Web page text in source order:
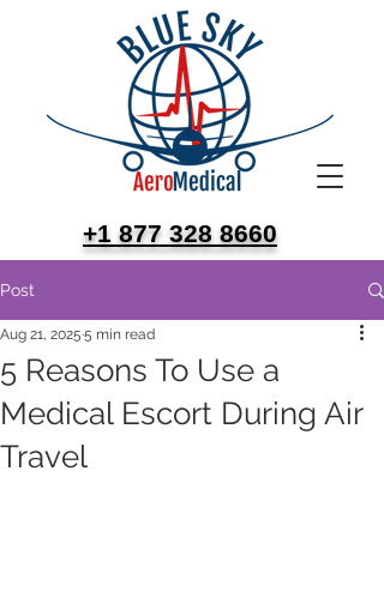
+1 877 328 8660
Post
5 Reasons To Use a
Medical Escort During Air
Travel
Aug 21, 2025 5 min read